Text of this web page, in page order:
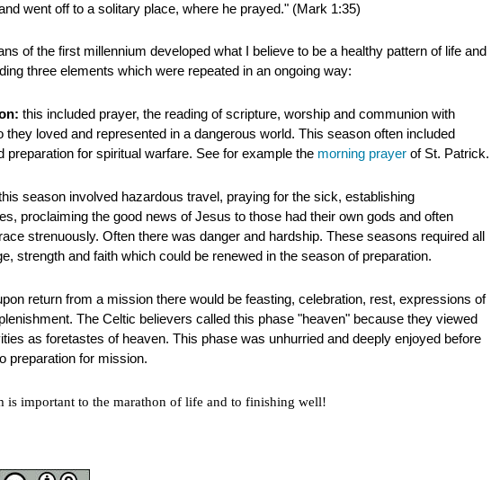
went off to a solitary place, where he prayed." (Mark 1:35)
of the first millennium developed what I believe to be a healthy pattern of life and
three elements which were repeated in an ongoing way:
this included prayer, the reading of scripture, worship and communion with
they loved and represented in a dangerous world. This season often included
preparation for spiritual warfare. See for example the morning prayer of St. Patrick.
season involved hazardous travel, praying for the sick, establishing
proclaiming the good news of Jesus to those had their own gods and often
strenuously. Often there was danger and hardship. These seasons required all
strength and faith which could be renewed in the season of preparation.
return from a mission there would be feasting, celebration, rest, expressions of
The Celtic believers called this phase "heaven" because they viewed
as foretastes of heaven. This phase was unhurried and deeply enjoyed before
preparation for mission.
is important to the marathon of life and to finishing well!